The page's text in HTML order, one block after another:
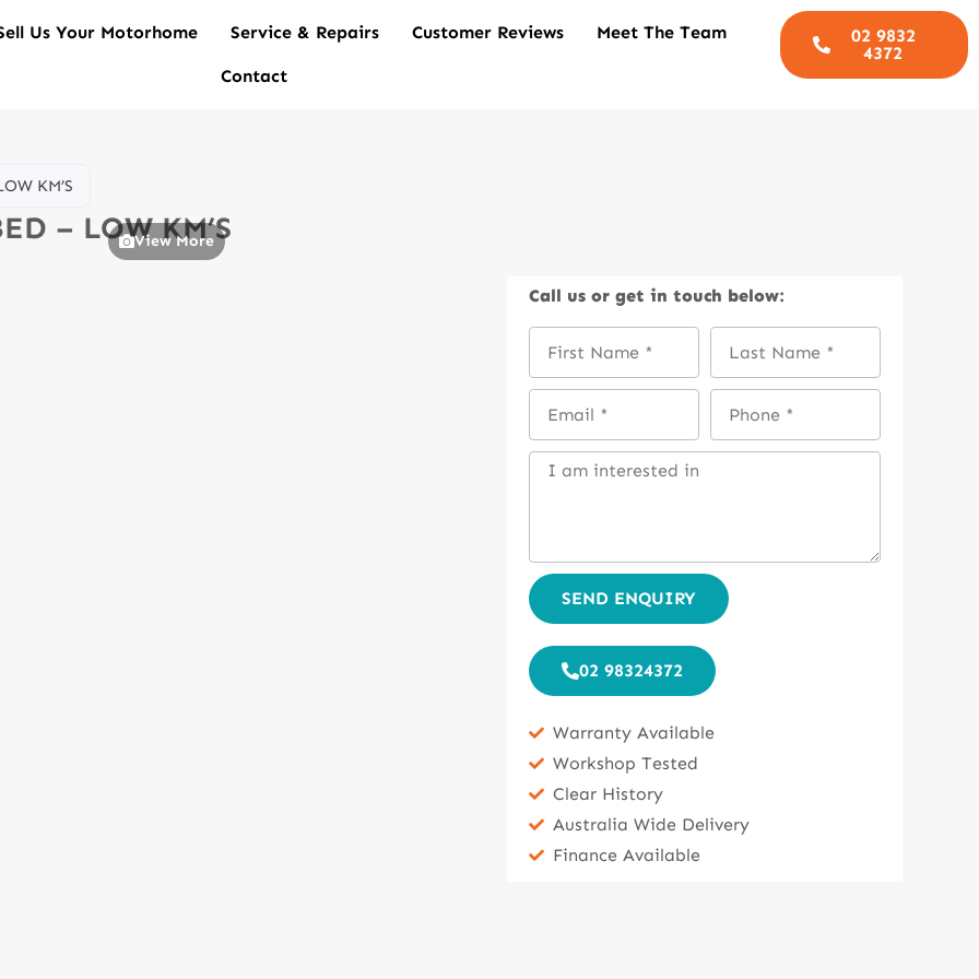
Us Your Motorhome Service & Repairs Customer Reviews Meet The Team
Contact
02 9832
4372
KM’S
– LOW KM’S
View More
Call usor get in touch below:
SEND ENQUIRY
02 98324372
Warranty Available
Workshop Tested
Clear History
Australia Wide Delivery
Finance Available